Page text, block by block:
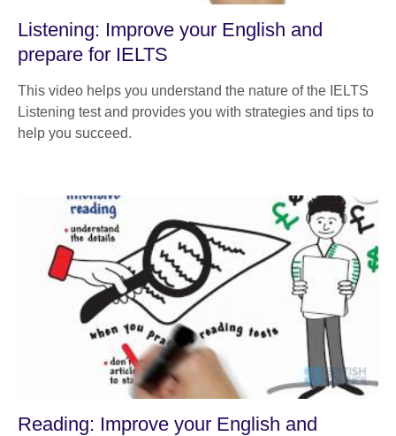
Listening: Improve your English and
prepare for IELTS
This video helps you understand the nature of the IELTS
Listening test and provides you with strategies and tips to
help you succeed.
Reading: Improve your English and